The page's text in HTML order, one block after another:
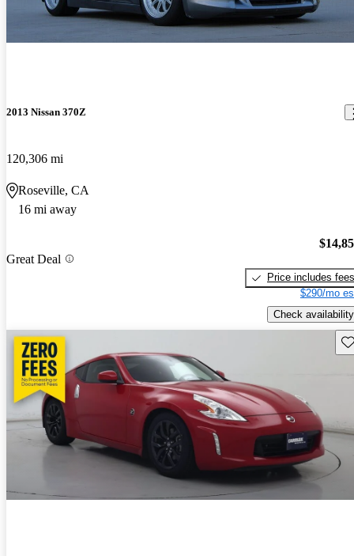
2013 Nissan 370Z
120,306 mi
Roseville, CA
16 mi away
Great Deal
Price includes fees
$290/mo
Check availability